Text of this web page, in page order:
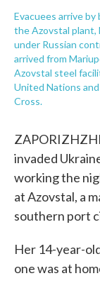
Evacuees arrive
the Azovstal plant,
under Russian
arrived from
Azovstal steel
United Nations
Cross.
invaded
working the
at Azovstal, a
southern port
Her 14-year-
one was at